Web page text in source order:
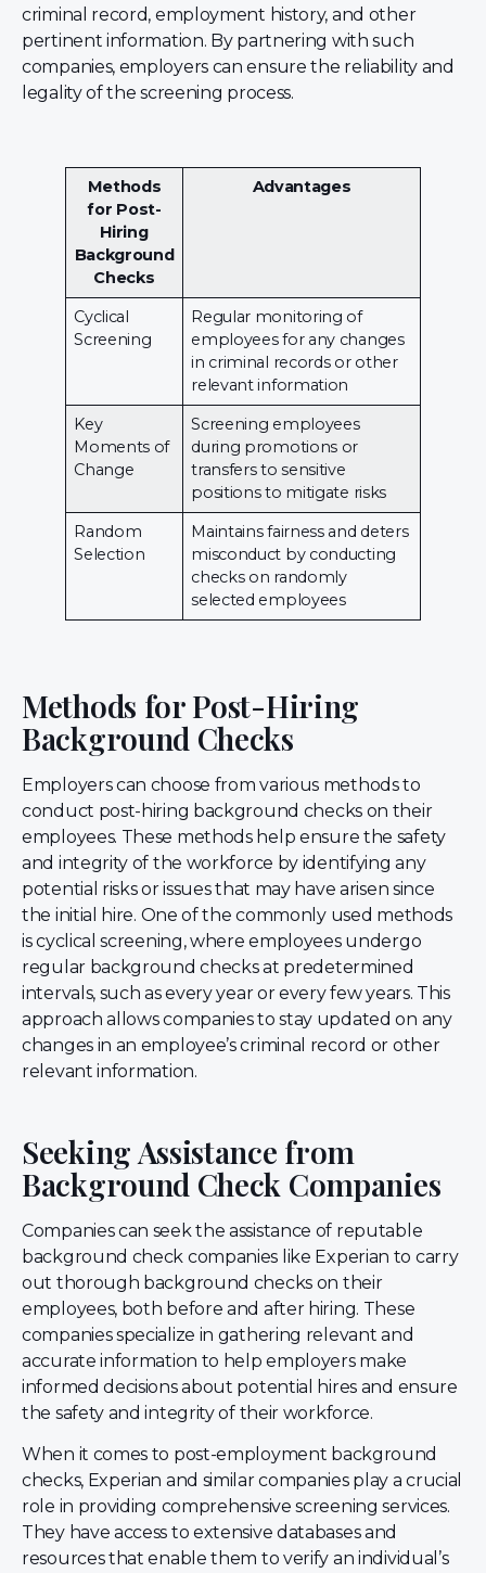
criminal record, employment history, and other
pertinent information. By partnering with such
companies, employers can ensure the reliability and
legality of the screening process.
Methods
for Post-
Hiring
Background
Checks
Advantages
Cyclical
Screening
Regular monitoring of
employees for any changes
in criminal records or other
relevant information
Key
Moments of
Change
Screening employees
during promotions or
transfers to sensitive
positions to mitigate risks
Random
Selection
Maintains fairness and deters
misconduct by conducting
checks on randomly
selected employees
Methods for Post-Hiring
Background Checks
Employers can choose from various methods to
conduct post-hiring background checks on their
employees. These methods help ensure the safety
and integrity of the workforce by identifying any
potential risks or issues that may have arisen since
the initial hire. One of the commonly used methods
is cyclical screening, where employees undergo
regular background checks at predetermined
intervals, such as every year or every few years. This
approach allows companies to stay updated on any
changes in an employee’s criminal record or other
relevant information.
Seeking Assistance from
Background Check Companies
Companies can seek the assistance of reputable
background check companies like Experian to carry
out thorough background checks on their
employees, both before and after hiring. These
companies specialize in gathering relevant and
accurate information to help employers make
informed decisions about potential hires and ensure
the safety and integrity of their workforce.
When it comes to post-employment background
checks, Experian and similar companies play a crucial
role in providing comprehensive screening services.
They have access to extensive databases and
resources that enable them to verify an individual’s